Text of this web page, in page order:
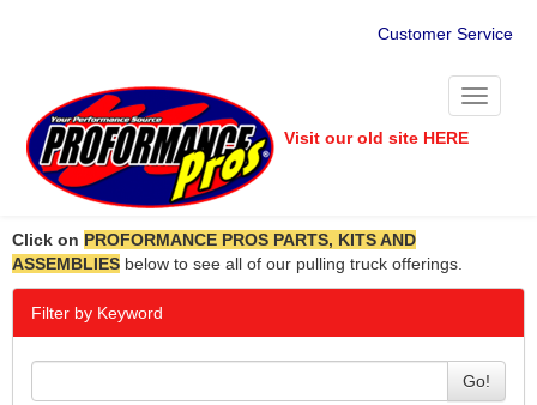
Customer Service
Toggle
Visit our old site HERE
Click on PROFORMANCE PROS PARTS, KITS AND
ASSEMBLIES below to see all of our pulling truck offerings.
Filter by Keyword
Go!